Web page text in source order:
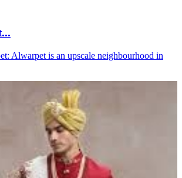
Alwarpet is an upscale neighbourhood in